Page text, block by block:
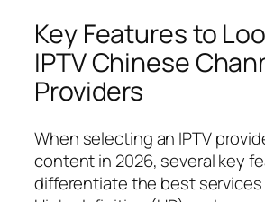
Key Features to
IPTV Chinese
Providers
When selecting an IPTV
content in 2026, several key
differentiate the best